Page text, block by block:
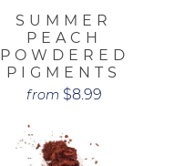
SUMMER
PEACH
POWDERED
PIGMENTS
from $8.99